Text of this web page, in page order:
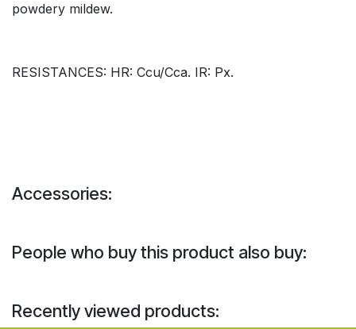
powdery mildew.
RESISTANCES: HR: Ccu/Cca. IR: Px.
Accessories:
People who buy this product also buy:
Recently viewed products: